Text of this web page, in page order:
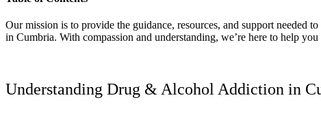
Our mission is to provide the guidance, resources, and support needed
in Cumbria. With compassion and understanding, we’re here to help
Understanding Drug & Alcohol Addiction in